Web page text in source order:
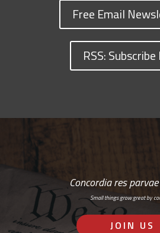
Free Email
RSS:
Concordia res
Small things grow great by
JOIN US